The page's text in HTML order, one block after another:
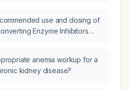
X‑ray and unremarkable
use and dosing of
Enzyme Inhibitors
anemia workup for a
kidney disease?